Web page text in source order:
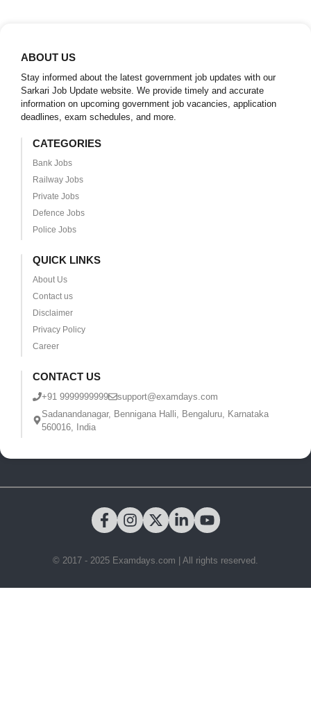
ABOUT US
Stay informed about the latest government job updates with our
Sarkari Job Update website. We provide timely and accurate
information on upcoming government job vacancies, application
deadlines, exam schedules, and more.
CATEGORIES
Bank Jobs
Railway Jobs
Private Jobs
Defence Jobs
Police Jobs
QUICK LINKS
About Us
Contact us
Disclaimer
Privacy Policy
Career
CONTACT US
+91 9999999999
support@examdays.com
Sadanandanagar, Bennigana Halli, Bengaluru, Karnataka
560016, India
© 2017 - 2025 Examdays.com | All rights reserved.